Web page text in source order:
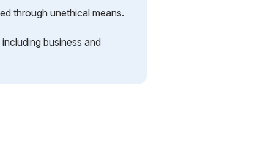
through unethical means.
business and